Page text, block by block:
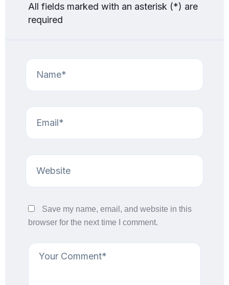
All fields marked with an asterisk (*) are
required
Save my name, email, and website in this
browser for the next time I comment.